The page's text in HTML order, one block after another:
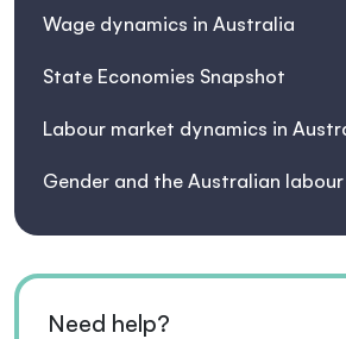
Wage dynamics in Australia
State Economies Snapshot
Labour market dynamics in
Gender and the Australian
Need help?